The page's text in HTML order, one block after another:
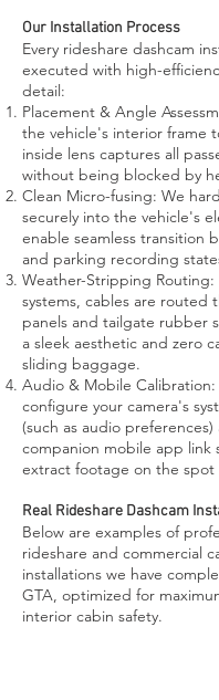
Our Installation Process
Every rideshare dashcam
executed with high-
detail:
Placement & Angle
the vehicle's interior frame
inside lens captures all
without being blocked by
Clean Micro-fusing: We
securely into the vehicle's
enable seamless transition
and parking recording
Weather-Stripping Routing:
systems, cables are routed
panels and tailgate rubber
a sleek aesthetic and zero
sliding baggage.
Audio & Mobile
configure your camera's
(such as audio
companion mobile app link
extract footage on the spot
Real Rideshare Dashcam
Below are examples of
rideshare and commercial
installations we have
GTA, optimized for
interior cabin safety.